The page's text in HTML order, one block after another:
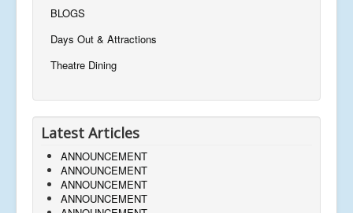
BLOGS
Days Out & Attractions
Theatre Dining
Latest Articles
ANNOUNCEMENT
ANNOUNCEMENT
ANNOUNCEMENT
ANNOUNCEMENT